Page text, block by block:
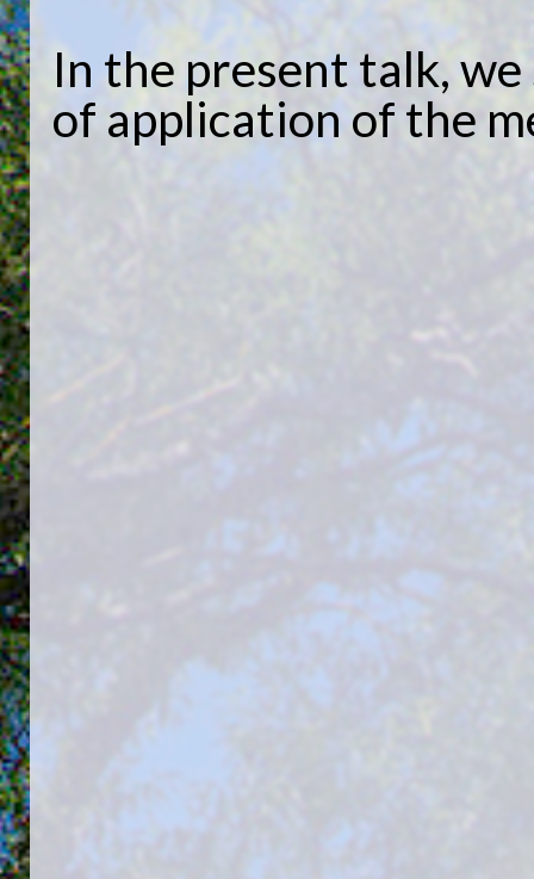
In the present talk,
of application of the